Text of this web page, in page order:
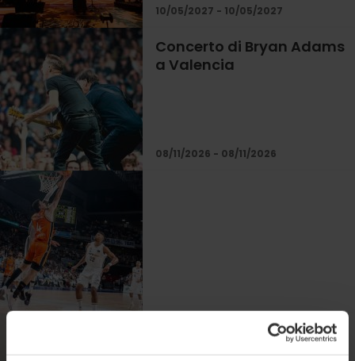
10/05/2027 - 10/05/2027
Concerto di Bryan Adams
a Valencia
08/11/2026 - 08/11/2026
Concerto di Chayanne a
Valencia